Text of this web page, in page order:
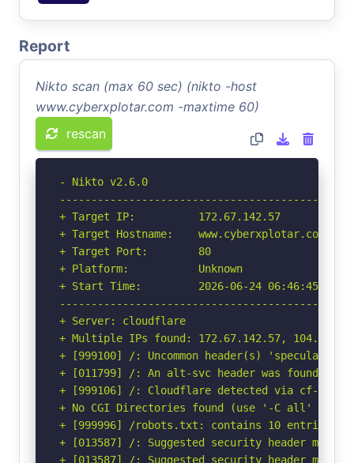
Report
Nikto scan (max 60 sec) (nikto -host
www.cyberxplotar.com -maxtime 60)
rescan
- Nikto v2.6.0
+ Target IP:          172.67.142.57
+ Target Hostname:    www.cyberxplotar.com
+ Target Port:        80
+ Platform:           Unknown
+ Start Time:         2026-06-24 06:46:45
+ Server: cloudflare
+ Multiple IPs found: 172.67.142.57,
+ [999100] /: Uncommon header(s)
+ [011799] /: An alt-svc header was found
+ [999106] /: Cloudflare detected via cf-ray
+ No CGI Directories found (use '-C all' to
+ [999996] /robots.txt: contains 10 entries
+ [013587] /: Suggested security header
+ [013587] /: Suggested security header